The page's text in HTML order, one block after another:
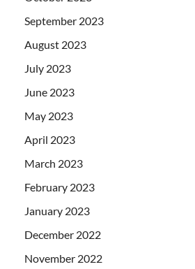
September 2023
August 2023
July 2023
June 2023
May 2023
April 2023
March 2023
February 2023
January 2023
December 2022
November 2022